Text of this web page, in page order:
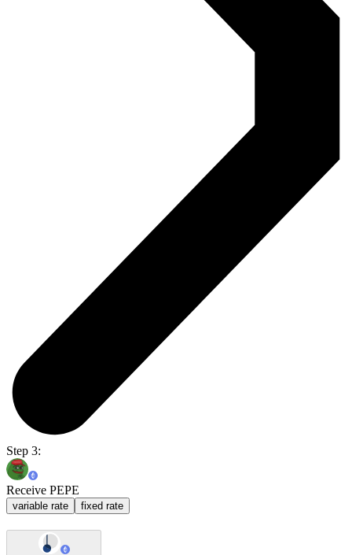
Step 3:
Receive PEPE
variable rate fixed rate